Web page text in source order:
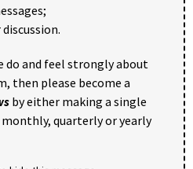
do and feel strongly about
then please become a
by either making a single
quarterly or yearly